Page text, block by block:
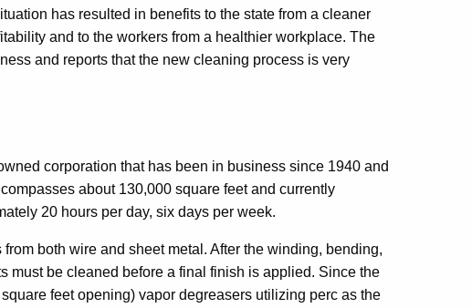
has resulted in benefits to the state from a cleaner
and to the workers from a healthier workplace. The
and reports that the new cleaning process is very
corporation that has been in business since 1940 and
about 130,000 square feet and currently
20 hours per day, six days per week.
both wire and sheet metal. After the winding, bending,
must be cleaned before a final finish is applied. Since the
feet opening) vapor degreasers utilizing perc as the